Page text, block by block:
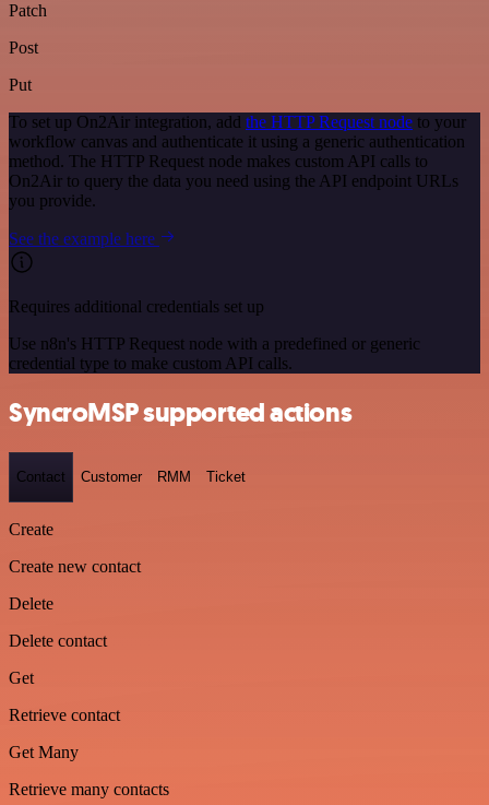
Patch
Post
Put
To set up On2Air integration, add the HTTP Request node to your
workflow canvas and authenticate it using a generic authentication
method. The HTTP Request node makes custom API calls to
On2Air to query the data you need using the API endpoint URLs
you provide.
See the example here
Requires additional credentials set up
Use n8n's HTTP Request node with a predefined or generic
credential type to make custom API calls.
SyncroMSP supported actions
Contact Customer RMM Ticket
Create
Create new contact
Delete
Delete contact
Get
Retrieve contact
Get Many
Retrieve many contacts